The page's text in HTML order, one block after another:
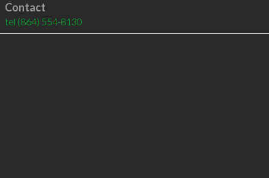
Contact
tel (864) 554-8130